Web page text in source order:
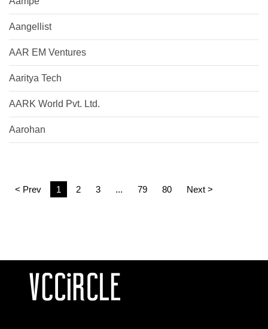
Aangellist
AAR EM Ventures
Aaritya Tech
AARK World Pvt. Ltd.
Aarohan
< Prev 1 2 3 ... 79 80 Next >